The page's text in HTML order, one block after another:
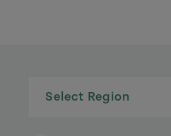
Select Region